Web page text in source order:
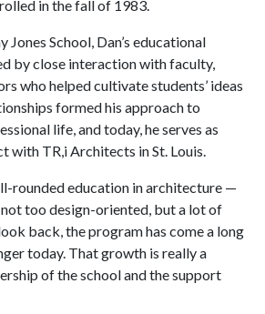
in the fall of 1983.
Jones School, Dan’s educational
by close interaction with faculty,
who helped cultivate students’ ideas
formed his approach to
life, and today, he serves as
with TR,i Architects in St. Louis.
rounded education in architecture —
too design-oriented, but a lot of
back, the program has come a long
today. That growth is really a
of the school and the support